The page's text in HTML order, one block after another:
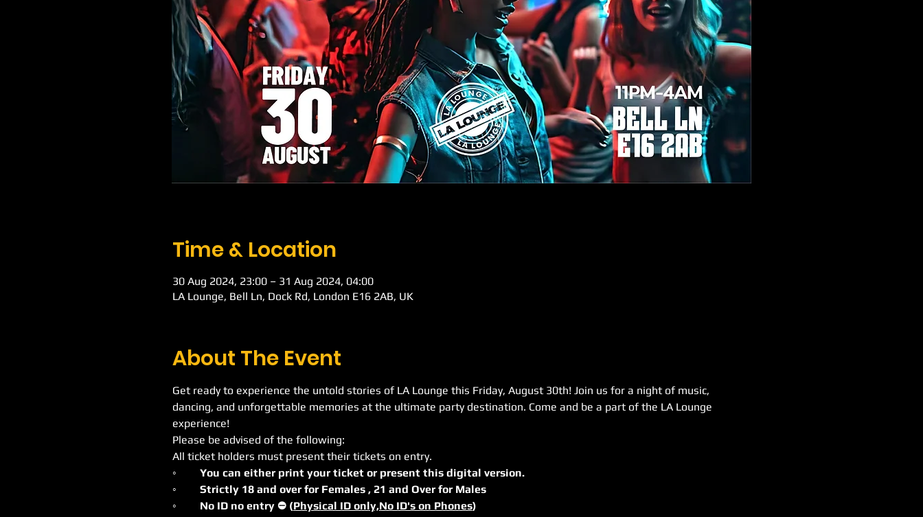
Time & Location
30 Aug 2024, 23:00 – 31 Aug 2024, 04:00
LA Lounge, Bell Ln, Dock Rd, London E16 2AB, UK
About The Event
Get ready to experience the untold stories of LA Lounge this Friday, August 30th! Join us for a night of music,
dancing, and unforgettable memories at the ultimate party destination. Come and be a part of the LA Lounge
experience!
Please be advised of the following:
All ticket holders must present their tickets on entry.
◦	You can either print your ticket or present this digital version.
◦	Strictly 18 and over for Females , 21 and Over for Males
◦	No ID no entry ⛔️ (Physical ID only,No ID's on Phones)